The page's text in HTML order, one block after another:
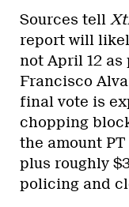
Sources tell
report will
not April 12
Francisco
final vote is
chopping
the amount
plus roughly
policing and